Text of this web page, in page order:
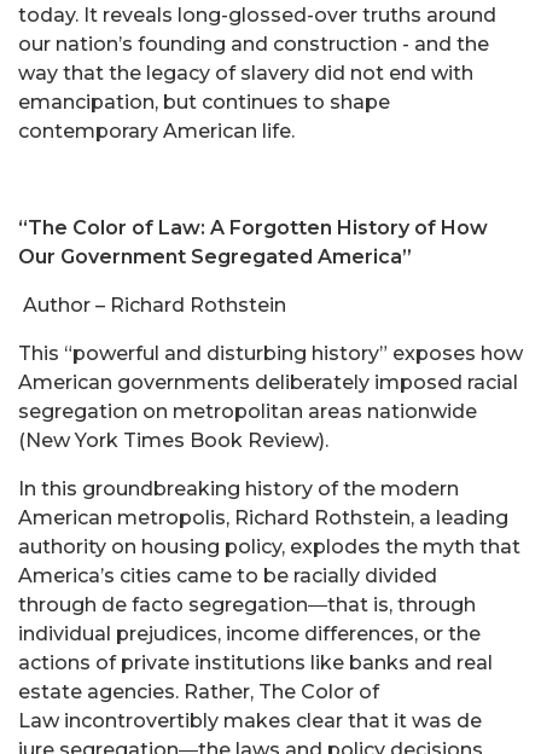
today. It reveals long-glossed-over truths around
our nation’s founding and construction - and the
way that the legacy of slavery did not end with
emancipation, but continues to shape
contemporary American life.
“The Color of Law: A Forgotten History of How
Our Government Segregated America”
Author – Richard Rothstein
This “powerful and disturbing history” exposes how
American governments deliberately imposed racial
segregation on metropolitan areas nationwide
(New York Times Book Review).
In this groundbreaking history of the modern
American metropolis, Richard Rothstein, a leading
authority on housing policy, explodes the myth that
America’s cities came to be racially divided
through de facto segregation―that is, through
individual prejudices, income differences, or the
actions of private institutions like banks and real
estate agencies. Rather, The Color of
Law incontrovertibly makes clear that it was de